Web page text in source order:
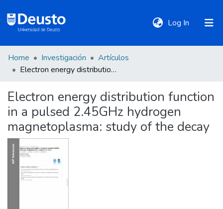
Log In (current)
DeustoTeka
Communities
&
Collections
All of DSpace
Home Investigación
Artículos
Electron energy distribution function in a pulsed 2.45GHz hydrogen magnetoplasma: study of the decay
Electron energy distribution function
in a pulsed 2.45GHz hydrogen
magnetoplasma: study of the decay